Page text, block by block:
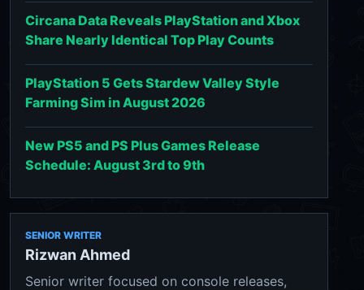
Circana Data Reveals PlayStation and Xbox
Share Nearly Identical Top Play Counts
PlayStation 5 Gets Stardew Valley Style
Farming Sim in August 2026
New PS5 and PS Plus Games Release
Schedule: August 3rd to 9th
SENIOR WRITER
Rizwan Ahmed
Senior writer focused on console releases,